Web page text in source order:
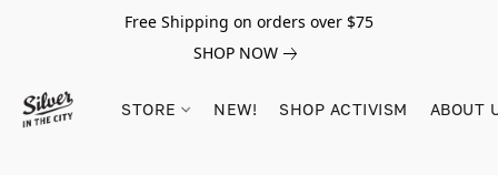
Free Shipping on orders over $75
SHOP NOW
STORE NEW! SHOP ACTIVISM ABOUT